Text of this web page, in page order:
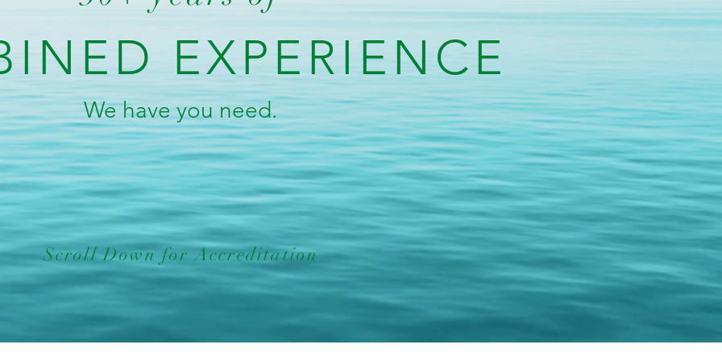
EXPERIENCE
We have you need.
Scroll Down for Accreditation